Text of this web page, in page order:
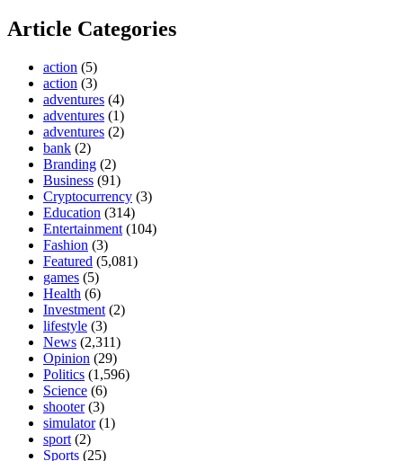
Article Categories
action (5)
action (3)
adventures (4)
adventures (1)
adventures (2)
bank (2)
Branding (2)
Business (91)
Cryptocurrency (3)
Education (314)
Entertainment (104)
Fashion (3)
Featured (5,081)
games (5)
Health (6)
Investment (2)
lifestyle (3)
News (2,311)
Opinion (29)
Politics (1,596)
Science (6)
shooter(3)
simulator(1)
sport (2)
Sports (25)